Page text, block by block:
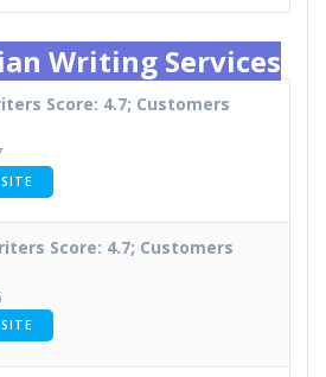
Writing Services
Score: 4.7; Customers
Score: 4.7; Customers